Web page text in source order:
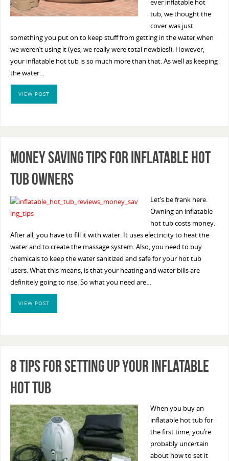
ever inflatable hot
tub, we thought the
cover was just
something you put on to keep stuff from getting in the water when
we weren’t using it (yes, we really were total newbies!). However,
your inflatable hot tub is so much more than that. As well as keeping
the water…
VIEW POST
Money Saving Tips For Inflatable Hot
Tub Owners
Let’s be frank here.
Owning an inflatable
hot tub costs money.
After all, you have to fill it with water. It uses electricity to heat the
water and to create the massage system. Also, you need to buy
chemicals to keep the water sanitized and safe for your hot tub
users. What this means, is that your heating and water bills are
definitely going to rise. So what you need are…
VIEW POST
8 Tips For Setting Up Your Inflatable
Hot Tub
When you buy an
inflatable hot tub for
the first time, you’re
probably uncertain
about how to set it